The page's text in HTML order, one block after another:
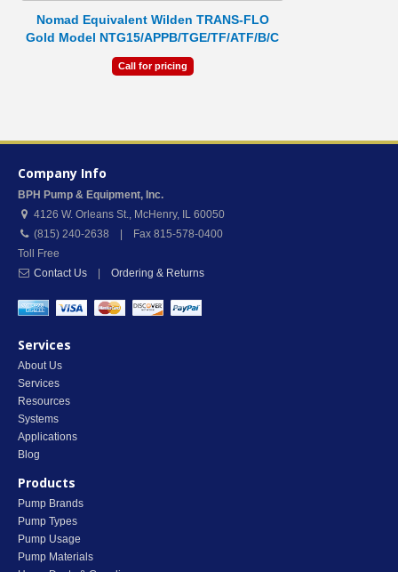
Nomad Equivalent Wilden TRANS-FLO
Gold Model NTG15/APPB/TGE/TF/ATF/B/C
Call for pricing
Company Info
BPH Pump & Equipment, Inc.
4126 W. Orleans St., McHenry, IL 60050
(815) 240-2638 | Fax 815-578-0400
Toll Free
Contact Us
Ordering & Returns
Services
About Us
Services
Resources
Systems
Applications
Blog
Products
Pump Brands
Pump Types
Pump Usage
Pump Materials